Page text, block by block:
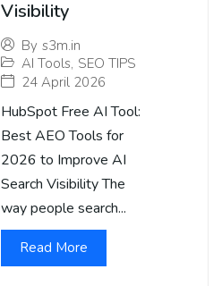
Visibility
By s3m.in
AI Tools, SEO TIPS
24 April 2026
HubSpot Free AI Tool:
Best AEO Tools for
2026 to Improve AI
Search Visibility The
way people search...
Read More